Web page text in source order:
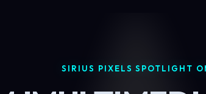
SIRIUS PIXELS SPOTLIGHT